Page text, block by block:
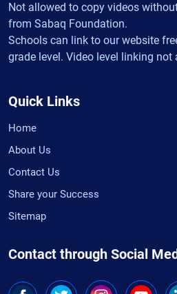
Not allowed to copy videos
from Sabaq Foundation.
Schools can link to our website
grade level. Video level linking not
Quick Links
Home
About Us
Contact Us
Share your Success
Sitemap
Contact through Social